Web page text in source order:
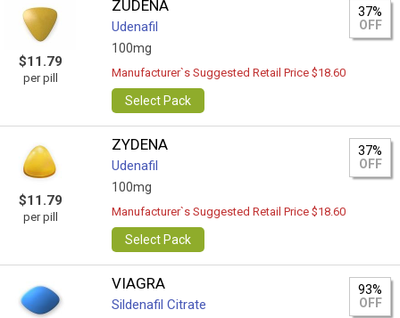
$11.79
per pill
ZUDENA
Udenafil
100mg
37%
OFF
Manufacturer`s Suggested Retail Price $18.60
Select Pack
$11.79
per pill
ZYDENA
Udenafil
100mg
37%
OFF
Manufacturer`s Suggested Retail Price $18.60
Select Pack
VIAGRA
Sildenafil Citrate
93%
OFF